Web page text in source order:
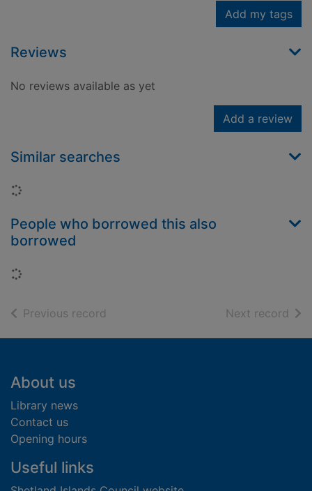
Add my tags
Reviews
No reviews available as yet
Add a review
Similar searches
Loading...
People who borrowed this also
borrowed
Loading...
Previous record Next record of
Footer
About us
Library news
Contact us
Opening hours
Useful links